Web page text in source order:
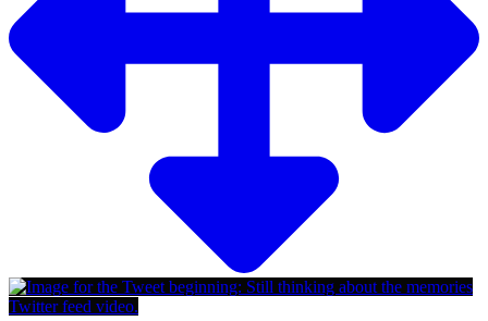
Twitter feed video.